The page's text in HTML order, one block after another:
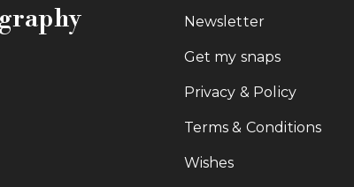
Newsletter
Get my snaps
Privacy & Policy
Terms & Conditions
Wishes